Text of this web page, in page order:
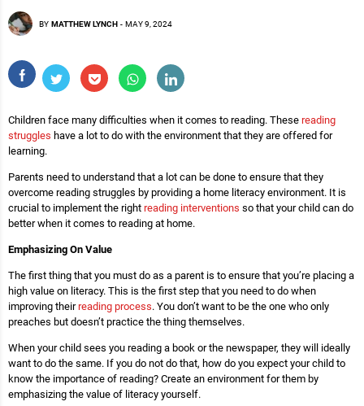
BY MATTHEW LYNCH - MAY 9, 2024
Children face many difficulties when it comes to reading. These reading
struggles have a lot to do with the environment that they are offered for
learning.
Parents need to understand that a lot can be done to ensure that they
overcome reading struggles by providing a home literacy environment. It is
crucial to implement the right reading interventions so that your child can do
better when it comes to reading at home.
Emphasizing On Value
The first thing that you must do as a parent is to ensure that you’re placing a
high value on literacy. This is the first step that you need to do when
improving theirreading process. You don’t want to be the one who only
preaches but doesn’t practice the thing themselves.
When your child sees you reading a book or the newspaper, they will ideally
want to do the same. If you do not do that, how do you expect your child to
know the importance of reading? Create an environment for them by
emphasizing the value of literacy yourself.